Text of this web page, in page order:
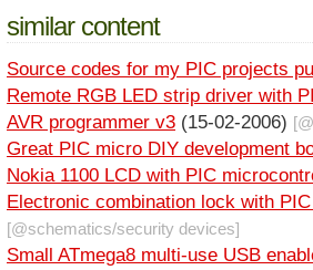
similar content
Source codes for my PIC projects
Remote RGB LED strip driver with
AVR programmer v3 (15-02-2006) [@
Great PIC micro DIY development
Nokia 1100 LCD with PIC
Electronic combination lock with
[@schematics/security devices]
Small ATmega8 multi-use USB